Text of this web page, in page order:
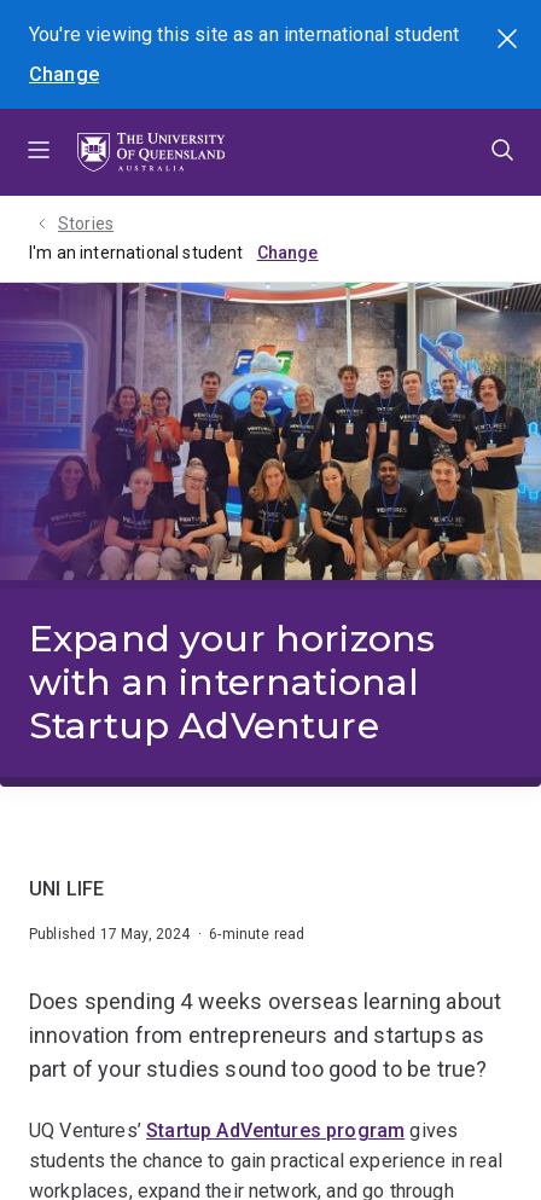
menu
content
footer
You're viewing this site asan international student
Change
Search
Stories
I'm an international student
Expand your horizons
with an international
Startup AdVenture
UNI LIFE
Published 17 May, 2024 · 6-minute read
Does spending 4 weeks overseas learning about
innovation from entrepreneurs and startups as
part of your studies sound too good to be true?
UQ Ventures’Startup AdVentures program gives
students the chance to gain practical experience in real
workplaces, expand their network, and go through